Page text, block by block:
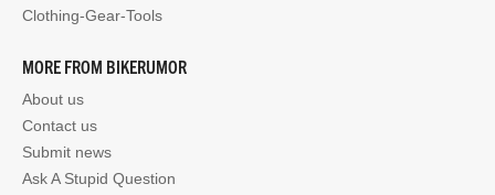
Clothing-Gear-Tools
MORE FROM BIKERUMOR
About us
Contact us
Submit news
Ask A Stupid Question